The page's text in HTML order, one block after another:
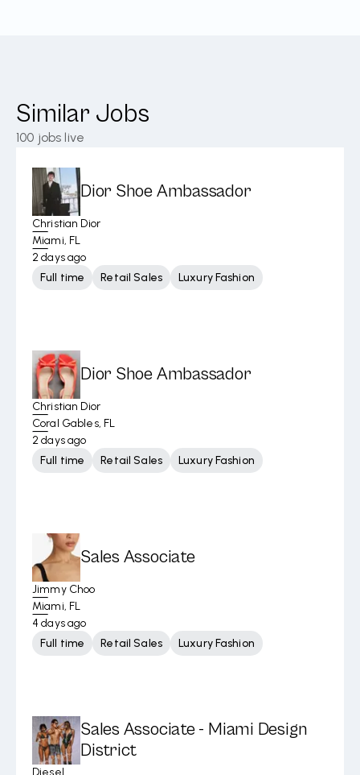
Similar Jobs
100 jobs live
Dior Shoe Ambassador
Christian Dior
Miami, FL
2 days ago
Full time
Retail Sales Luxury Fashion
Dior Shoe Ambassador
Christian Dior
Coral Gables, FL
2 days ago
Full time
Retail Sales Luxury Fashion
Sales Associate
Jimmy Choo
Miami, FL
4 days ago
Full time
Retail Sales Luxury Fashion
Sales Associate - Miami Design
District